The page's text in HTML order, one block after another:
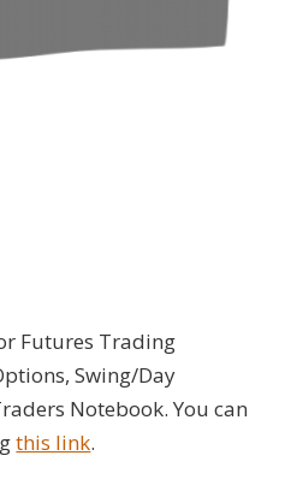
Futures Trading
Swing/Day
Notebook. You can
this link.